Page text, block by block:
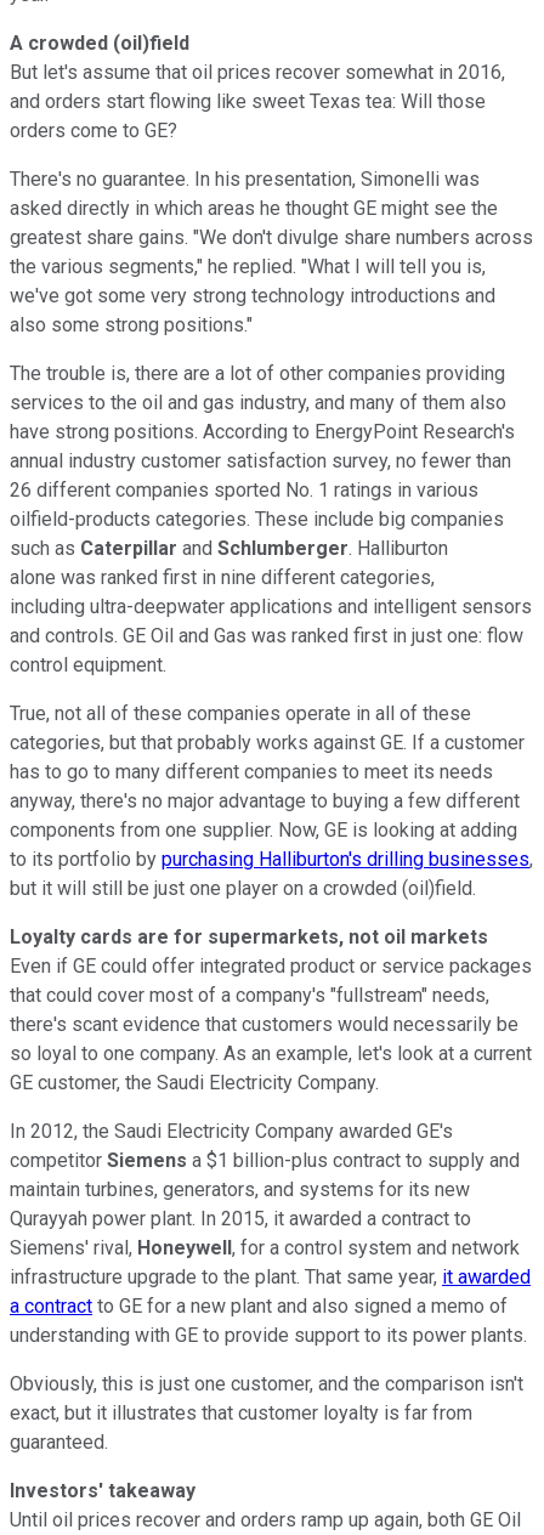
A crowded (oil)field
But let's assume that oil prices recover somewhat in 2016,
and orders start flowing like sweet Texas tea: Will those
orders come to GE?
There's no guarantee. In his presentation, Simonelli was
asked directly in which areas he thought GE might see the
greatest share gains. "We don't divulge share numbers across
the various segments," he replied. "What I will tell you is,
we've got some very strong technology introductions and
also some strong positions."
The trouble is, there are a lot of other companies providing
services to the oil and gas industry, and many of them also
have strong positions. According to EnergyPoint Research's
annual industry customer satisfaction survey, no fewer than
26 different companies sported No. 1 ratings in various
oilfield-products categories. These include big companies
such as Caterpillar and Schlumberger. Halliburton
alone was ranked first in nine different categories,
including ultra-deepwater applications and intelligent sensors
and controls. GE Oil and Gas was ranked first in just one: flow
control equipment.
True, not all of these companies operate in all of these
categories, but that probably works against GE. If a customer
has to go to many different companies to meet its needs
anyway, there's no major advantage to buying a few different
components from one supplier. Now, GE is looking at adding
to its portfolio by purchasing Halliburton's drilling businesses,
but it will still be just one player on a crowded (oil)field.
Loyalty cards are for supermarkets, not oil markets
Even if GE could offer integrated product or service packages
that could cover most of a company's "fullstream" needs,
there's scant evidence that customers would necessarily be
so loyal to one company. As an example, let's look at a current
GE customer, the Saudi Electricity Company.
In 2012, the Saudi Electricity Company awarded GE's
competitor Siemens a $1 billion-plus contract to supply and
maintain turbines, generators, and systems for its new
Qurayyah power plant. In 2015, it awarded a contract to
Siemens' rival, Honeywell, for a control system and network
infrastructure upgrade to the plant. That same year, it awarded
a contract to GE for a new plant and also signed a memo of
understanding with GE to provide support to its power plants.
Obviously, this is just one customer, and the comparison isn't
exact, but it illustrates that customer loyalty is far from
guaranteed.
Investors' takeaway
Until oil prices recover and orders ramp up again, both GE Oil